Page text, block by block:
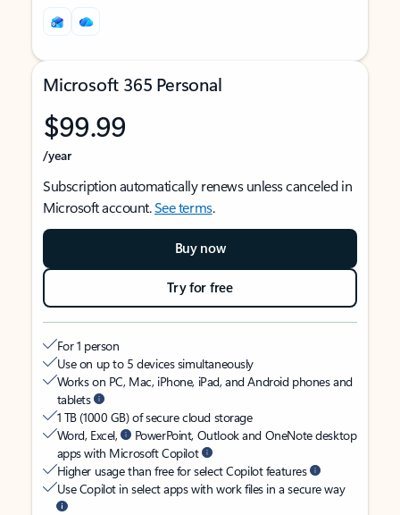
Microsoft 365 Personal
$99.99
/year
Subscription automatically renews unless canceled in
Microsoft account.See terms.
Buy now
Try for free
For 1 person
Use on up to 5 devices simultaneously
Works on PC, Mac, iPhone, iPad, and Android phones and
tablets
1 TB (1000 GB) of secure cloud storage
Word, Excel,
PowerPoint, Outlook and OneNote desktop
apps with Microsoft Copilot
Higher usage than free for select Copilot features
Use Copilot in select apps with work files in a secure way